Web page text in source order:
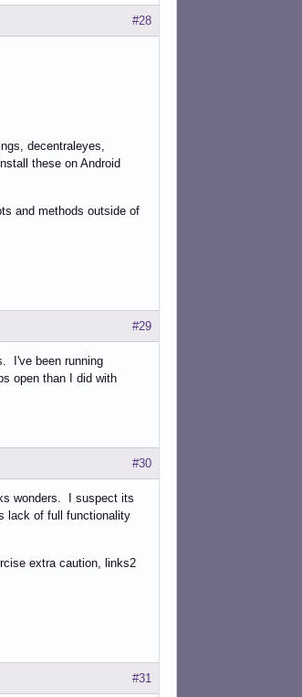
#28
decentraleyes,
these on Android
and methods outside of
#29
I've been running
open than I did with
#30
wonders. I suspect its
lack of full functionality
extra caution, links2
#31